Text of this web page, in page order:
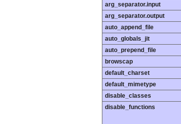
arg_separator.input
arg_separator.output
auto_append_file
auto_globals_jit
auto_prepend_file
browscap
default_charset
default_mimetype
disable_classes
disable_functions